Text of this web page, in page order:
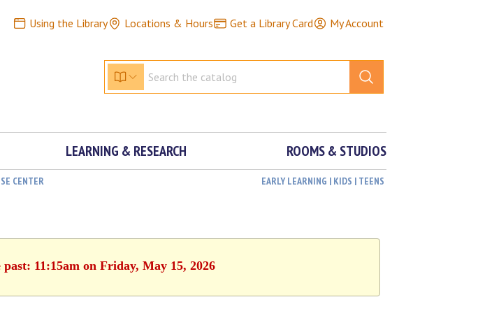
Using the Library Locations & Hours Get a Library Card My Account
LEARNING & RESEARCH ROOMS & STUDIOS
CENTER EARLY LEARNING | KIDS | TEENS
11:15am on Friday, May 15, 2026